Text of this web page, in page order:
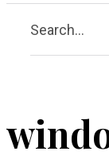
Search...